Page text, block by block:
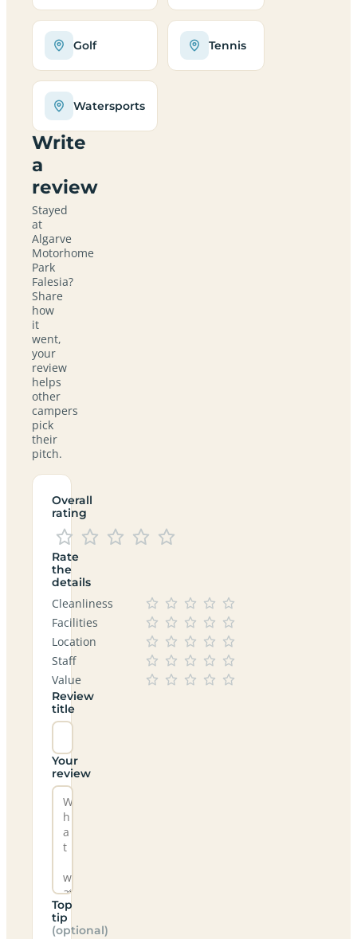
Golf Tennis
Watersports
Write
a
review
Stayed
at
Algarve
Motorhome
Park
Falesia?
Share
how
it
went,
your
review
helps
other
campers
pick
their
pitch.
Overall
rating
Rate
the
details
Cleanliness
Facilities
Location
Staff
Value
Review
title
Your
review
Top
tip
(optional)